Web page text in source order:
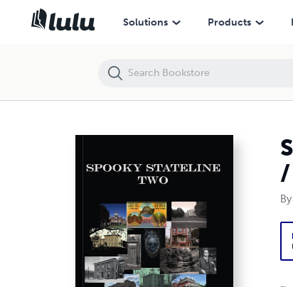
Solutions Products
/
By
Spooky Stateline Two: More Creepy Tales from the Illinois /